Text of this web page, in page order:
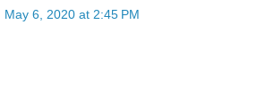
May 6, 2020 at 2:45 PM